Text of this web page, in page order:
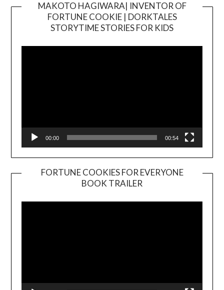
MAKOTO HAGIWARA| INVENTOR OF
FORTUNE COOKIE | DORKTALES
STORYTIME STORIES FOR KIDS
00:00 00:54
FORTUNE COOKIES FOR EVERYONE
BOOK TRAILER
Player